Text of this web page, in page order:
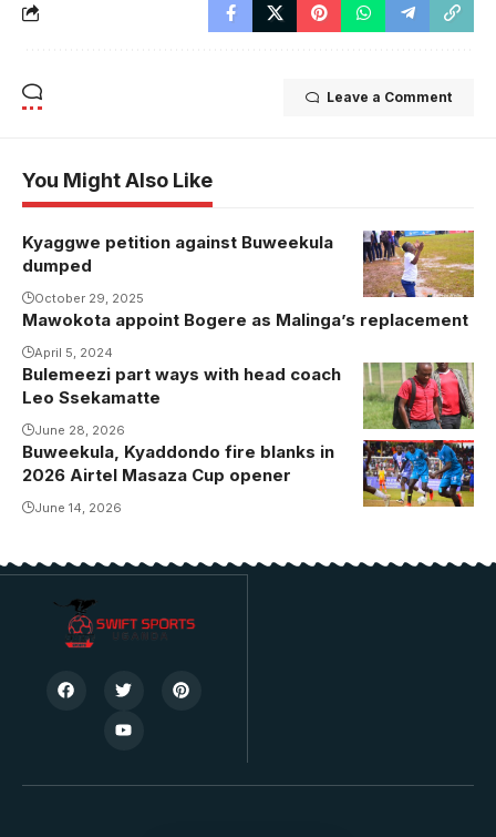
Leave a Comment
You Might Also Like
Kyaggwe petition against Buweekula
dumped
October 29, 2025
Mawokota appoint Bogere as Malinga’s replacement
April 5, 2024
Bulemeezi part ways with head coach
Leo Ssekamatte
June 28, 2026
Buweekula, Kyaddondo fire blanks in
2026 Airtel Masaza Cup opener
June 14, 2026